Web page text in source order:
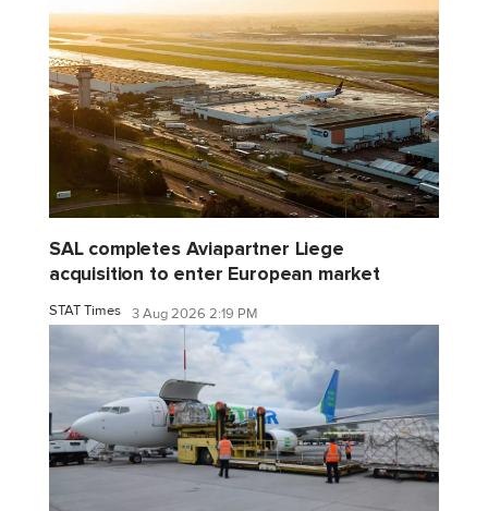
SAL completes Aviapartner Liege
acquisition to enter European market
STAT Times 3 Aug 2026 2:19 PM